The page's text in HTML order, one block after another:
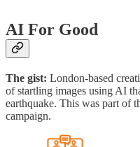
AI For Good
The gist: London-based
of startling images using AI
earthquake. This was part of
campaign.